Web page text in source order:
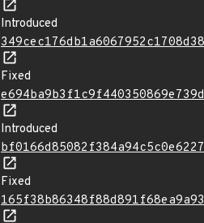
Introduced
Fixed
Introduced
Fixed